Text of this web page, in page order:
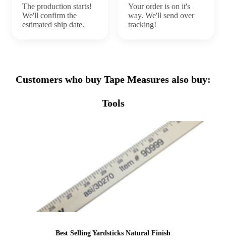
The production starts!
We'll confirm the
estimated ship date.
Your order is on it's
way. We'll send over
tracking!
Customers who buy Tape Measures also buy:
Tools
Best Selling Yardsticks Natural Finish